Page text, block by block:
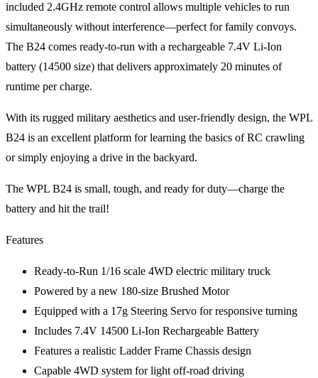
included 2.4GHz remote control allows multiple vehicles to run
simultaneously without interference—perfect for family convoys.
The B24 comes ready-to-run with a rechargeable 7.4V Li-Ion
battery (14500 size) that delivers approximately 20 minutes of
runtime per charge.
With its rugged military aesthetics and user-friendly design, the WPL
B24 is an excellent platform for learning the basics of RC crawling
or simply enjoying a drive in the backyard.
The WPL B24 is small, tough, and ready for duty—charge the
battery and hit the trail!
Features
Ready-to-Run 1/16 scale 4WD electric military truck
Powered by a new 180-size Brushed Motor
Equipped with a 17g Steering Servo for responsive turning
Includes 7.4V 14500 Li-Ion Rechargeable Battery
Features a realistic Ladder Frame Chassis design
Capable 4WD system for light off-road driving